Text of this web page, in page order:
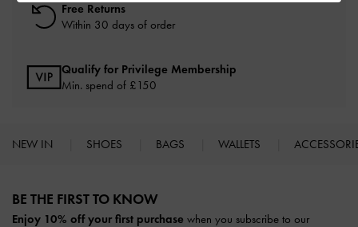
Free Returns
Within 30 days of order
Qualify for Privilege Membership
Min. spend of £150
NEW IN SHOES BAGS WALLETS
BE THE FIRST TO KNOW​
Enjoy 10% off your first purchase when you subscribe to our